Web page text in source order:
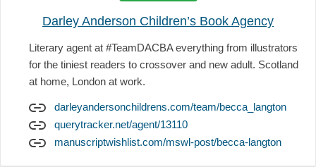
Darley Anderson Children’s Book Agency
Literary agent at #TeamDACBA everything from illustrators
for the tiniest readers to crossover and new adult. Scotland
at home, London at work.
darleyandersonchildrens.com/team/becca_langton
querytracker.net/agent/13110
manuscriptwishlist.com/mswl-post/becca-langton